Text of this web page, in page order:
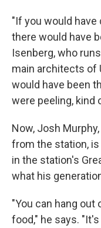
"If you would have
there would have
Isenberg, who
main architects of
would have been
were peeling, kind
Now, Josh
from the station,
in the station's
what his
"You can hang out
food," he says.